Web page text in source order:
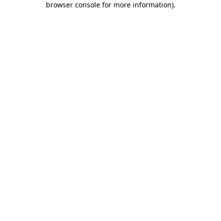
browser console for more information).